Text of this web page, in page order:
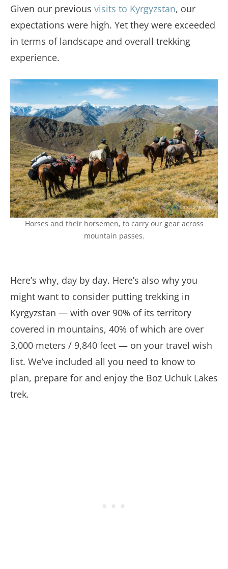
Given our previous visits to Kyrgyzstan, our
expectations were high. Yet they were exceeded
in terms of landscape and overall trekking
experience.
Horses and their horsemen, to carry our gear across
mountain passes.
Here’s why, day by day. Here’s also why you
might want to consider putting trekking in
Kyrgyzstan — with over 90% of its territory
covered in mountains, 40% of which are over
3,000 meters / 9,840 feet — on your travel wish
list. We’ve included all you need to know to
plan, prepare for and enjoy the Boz Uchuk Lakes
trek.